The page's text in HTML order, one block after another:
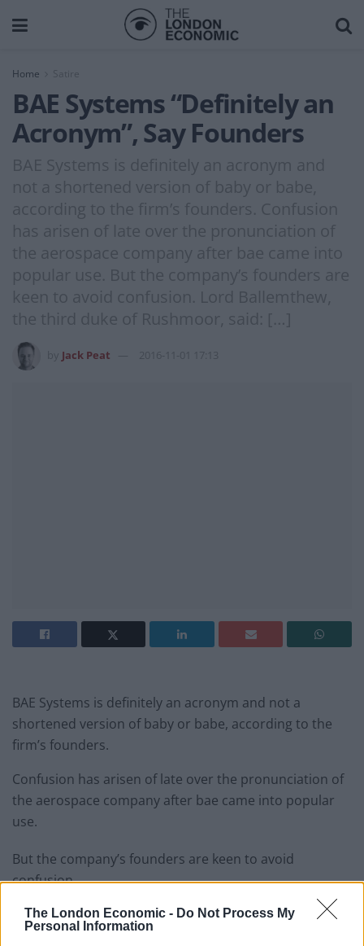
The London Economic - Do Not Process My
Personal Information
Home Satire
BAE Systems “Definitely an
Acronym”, Say Founders
BAE Systems is definitely an acronym and
not a shortened version of baby or babe,
according to the firm’s founders. Confusion
has arisen of late over the pronunciation of
the aerospace company after bae came into
popular use. But the company’s founders are
keen to avoid confusion. Lord Ballemthew,
the third duke of Rushmoor, said: […]
Jack Peat 2016-11-01 17:13
BAE Systems is definitely an acronym and not a
shortened version of baby or babe, according to the
firm’s founders.
Confusion has arisen of late over the pronunciation of
the aerospace company after bae came into popular
use.
But the company’s founders are keen to avoid
confusion.
Lord Ballemthew, the third duke of Rushmoor, said:
“It’s embarrassing for a company which supplies some